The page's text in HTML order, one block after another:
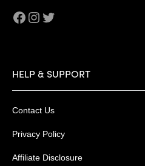
Facebook
Instagram
HELP & SUPPORT
Contact Us
Privacy Policy
Affiliate Disclosure